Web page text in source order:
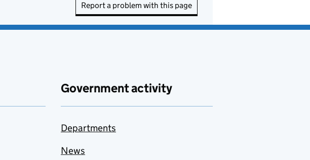
Report a problem with this page
Government activity
Departments
News